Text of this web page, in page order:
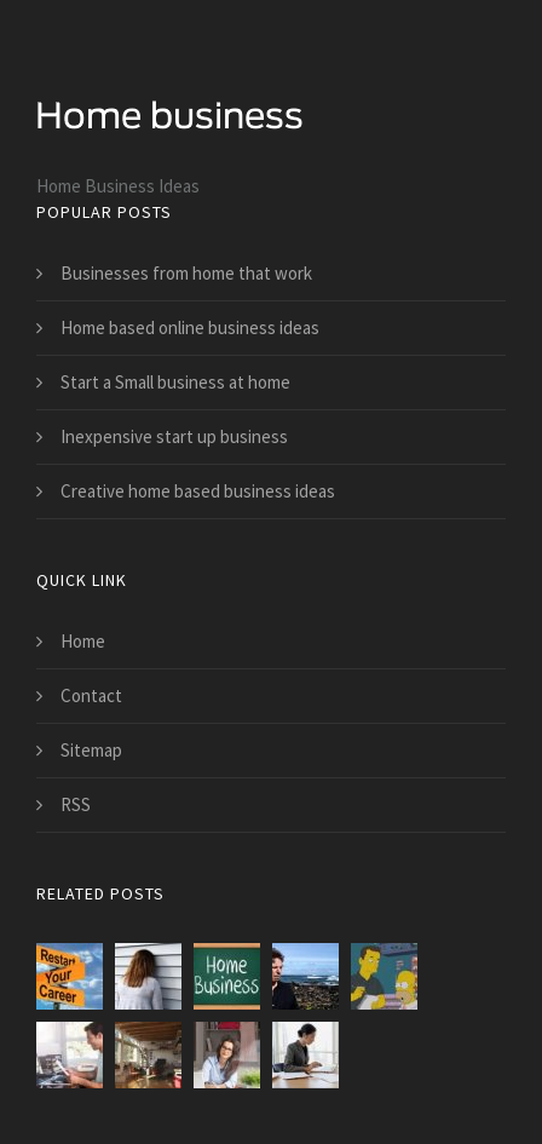
Home Business Ideas
POPULAR POSTS
Businesses from home that work
Home based online business ideas
Start a Small business at home
Inexpensive start up business
Creative home based business ideas
QUICK LINK
Home
Contact
Sitemap
RSS
RELATED POSTS